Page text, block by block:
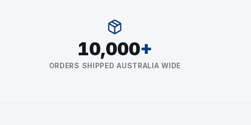
10,000+
ORDERS SHIPPED AUSTRALIA WIDE